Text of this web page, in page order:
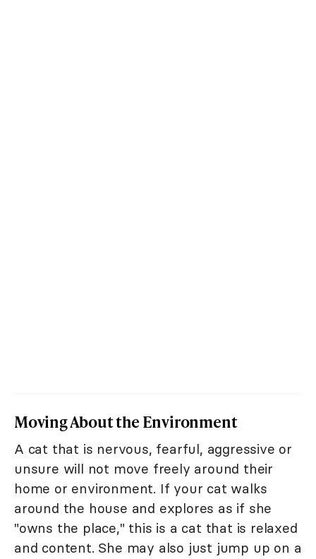
Moving About the Environment
A cat that is nervous, fearful, aggressive or
unsure will not move freely around their
home or environment. If your cat walks
around the house and explores as if she
"owns the place," this is a cat that is relaxed
and content. She may also just jump up on a